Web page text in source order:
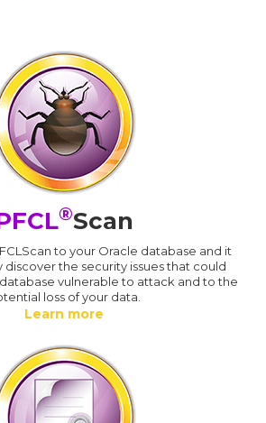
®Scan
to your Oracle database and it
discover the security issues that could
vulnerable to attack and to the
loss of your data.
Learn more